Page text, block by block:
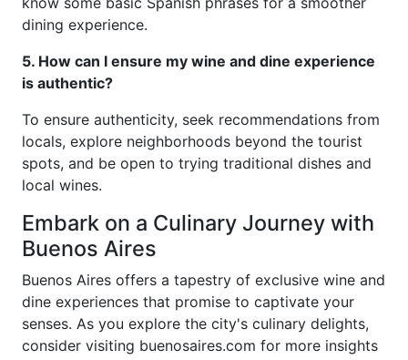
dining experience.
5. How can I ensure my wine and dine experience
is authentic?
To ensure authenticity, seek recommendations from
locals, explore neighborhoods beyond the tourist
spots, and be open to trying traditional dishes and
local wines.
Embark on a Culinary Journey with
Buenos Aires
Buenos Aires offers a tapestry of exclusive wine and
dine experiences that promise to captivate your
senses. As you explore the city's culinary delights,
consider visiting buenosaires.com for more insights